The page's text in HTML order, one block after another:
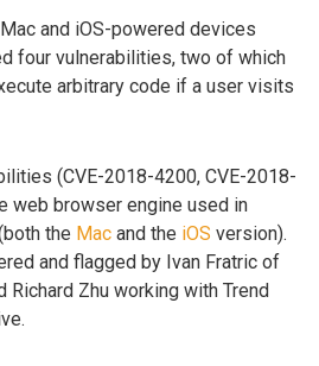
and iOS-powered devices
four vulnerabilities, two of which
arbitrary code if a user visits
(CVE-2018-4200, CVE-2018-
web browser engine used in
the Mac and the iOS version).
and flagged by Ivan Fratric of
Richard Zhu working with Trend